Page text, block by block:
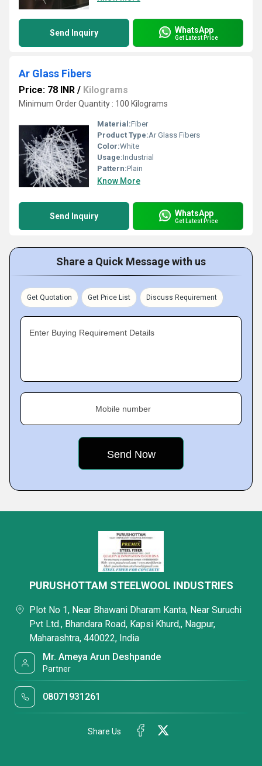
Send Inquiry WhatsApp
Get Latest Price
Ar Glass Fibers
Price: 78 INR / Kilograms
Minimum Order Quantity : 100 Kilograms
Material:Fiber
Product Type:Ar Glass Fibers
Color:White
Usage:Industrial
Pattern:Plain
Know More
Send Inquiry WhatsApp
Get Latest Price
Share a Quick Message with us
Get Quotation Get Price List Discuss Requirement
Enter Buying Requirement Details
Mobile number
PURUSHOTTAM STEELWOOL INDUSTRIES
Plot No 1, Near Bhawani Dharam Kanta, Near Suruchi
Pvt Ltd., Bhandara Road, Kapsi Khurd,, Nagpur,
Maharashtra, 440022, India
Mr. Ameya Arun Deshpande
Partner
08071931261
Share Us